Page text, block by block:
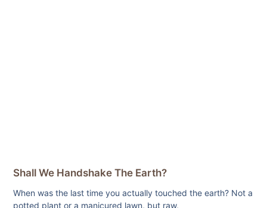
Shall We Handshake The Earth?
When was the last time you actually touched the earth? Not a
potted plant or a manicured lawn, but raw,